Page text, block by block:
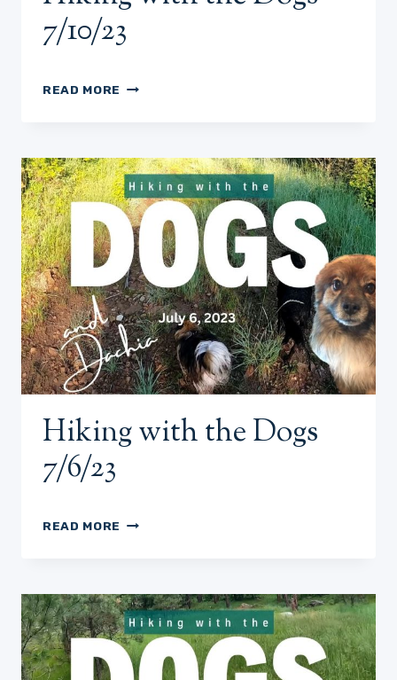
7/10/23
READ MORE HIKING
7/10/23
Hiking with the Dogs
7/6/23
READ MORE HIKING
7/6/23